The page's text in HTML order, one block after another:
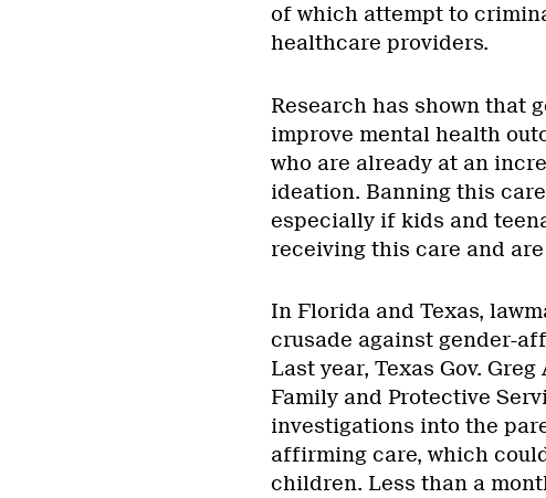
of which attempt to
healthcare providers.
Research has shown that
improve mental health
who are already at an
ideation. Banning this
especially if kids and
receiving this care and
In Florida and Texas,
crusade against gender-
Last year, Texas Gov.
Family and Protective
investigations into the
affirming care, which
children. Less than a